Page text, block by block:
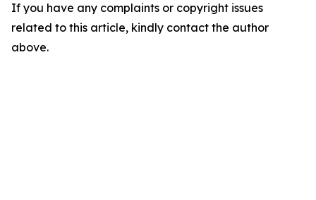
If you have any complaints or copyright issues
related to this article, kindly contact the author
above.